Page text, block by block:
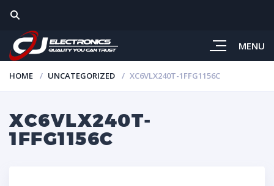
MENU
HOME UNCATEGORIZED XC6VLX240T-1FFG1156C
XC6VLX240T-
1FFG1156C